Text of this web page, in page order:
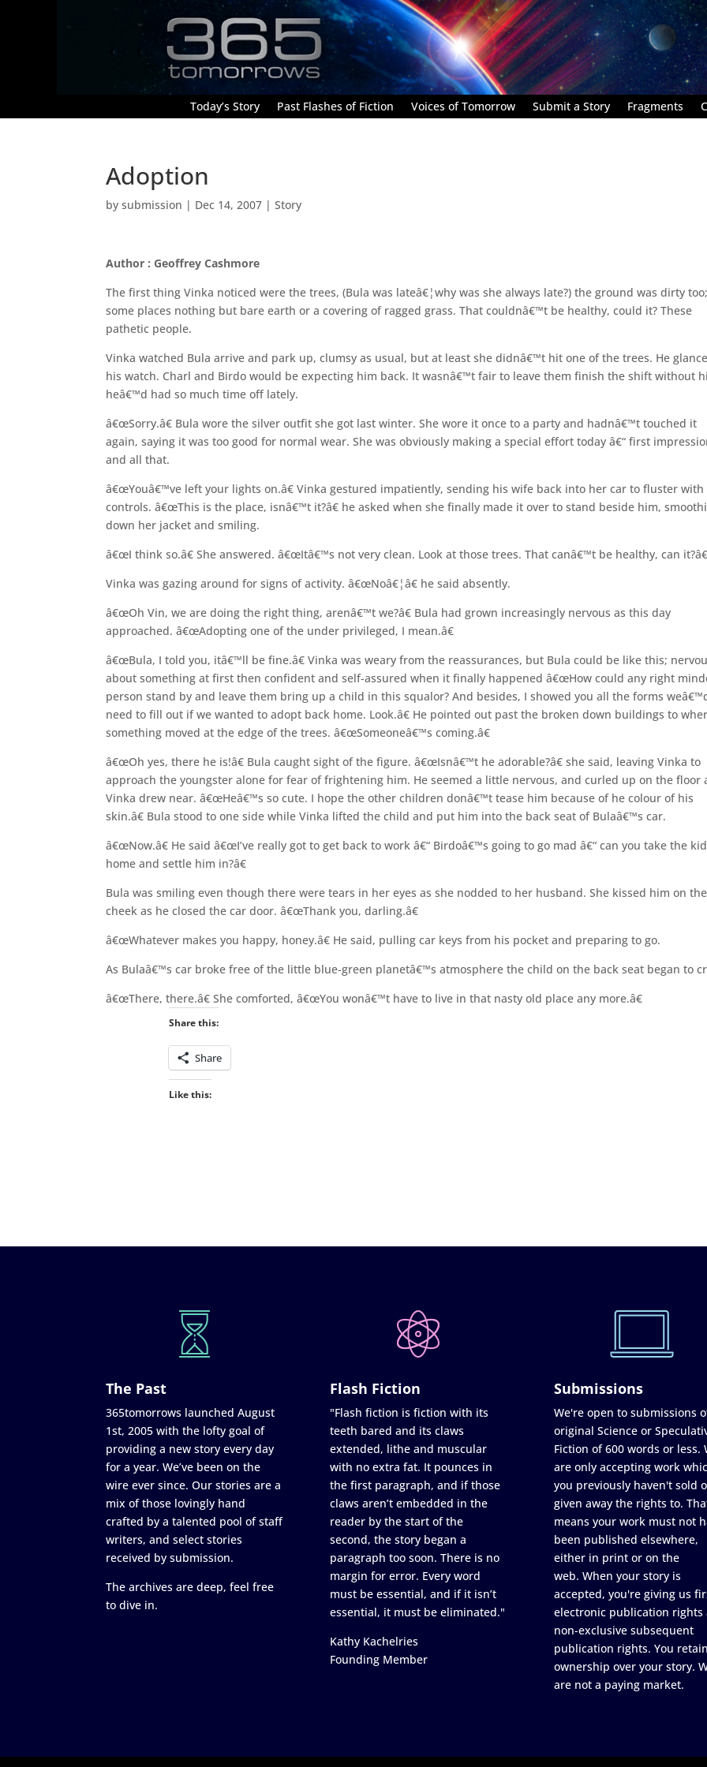
Today’s Story Past Flashes of Fiction Voices of Tomorrow Submit a Story Fragments
Adoption
bysubmission | Dec 14, 2007 |Story
Author : Geoffrey Cashmore
The first thing Vinka noticed were the trees, (Bula was lateâ€¦why was she always late?) the ground was dirty too;
some places nothing but bare earth or a covering of ragged grass. That couldnâ€™t be healthy, could it? These
pathetic people.
Vinka watched Bula arrive and park up, clumsy as usual, but at least she didnâ€™t hit one of the trees. He
his watch. Charl and Birdo would be expecting him back. It wasnâ€™t fair to leave them finish the shift without
heâ€™d had so much time off lately.
â€œSorry.â€ Bula wore the silver outfit she got last winter. She wore it once to a party and hadnâ€™t touched it
again, saying it was too good for normal wear. She was obviously making a special effort today â€“ first
and all that.
â€œYouâ€™ve left your lights on.â€ Vinka gestured impatiently, sending his wife back into her car to fluster with
controls. â€œThis is the place, isnâ€™t it?â€ he asked when she finally made it over to stand beside him,
down her jacket and smiling.
â€œI think so.â€ She answered. â€œItâ€™s not very clean. Look at those trees. That canâ€™t be healthy, can it?â€
Vinka was gazing around for signs of activity. â€œNoâ€¦â€ he said absently.
â€œOh Vin, we are doing the right thing, arenâ€™t we?â€ Bula had grown increasingly nervous as this day
approached. â€œAdopting one of the under privileged, I mean.â€
â€œBula, I told you, itâ€™ll be fine.â€ Vinka was weary from the reassurances, but Bula could be like this;
about something at first then confident and self-assured when it finally happened â€œHow could any right
person stand by and leave them bring up a child in this squalor? And besides, I showed you all the forms
need to fill out if we wanted to adopt back home. Look.â€ He pointed out past the broken down buildings to
something moved at the edge of the trees. â€œSomeoneâ€™s coming.â€
â€œOh yes, there he is!â€ Bula caught sight of the figure. â€œIsnâ€™t he adorable?â€ she said, leaving Vinka to
approach the youngster alone for fear of frightening him. He seemed a little nervous, and curled up on the floor
Vinka drew near. â€œHeâ€™s so cute. I hope the other children donâ€™t tease him because of he colour of his
skin.â€ Bula stood to one side while Vinka lifted the child and put him into the back seat of Bulaâ€™s car.
â€œNow.â€ He said â€œI’ve really got to get back to work â€“ Birdoâ€™s going to go mad â€“ can you take the kid
home and settle him in?â€
Bula was smiling even though there were tears in her eyes as she nodded to her husband. She kissed him on the
cheek as he closed the car door. â€œThank you, darling.â€
â€œWhatever makes you happy, honey.â€ He said, pulling car keys from his pocket and preparing to go.
As Bulaâ€™s car broke free of the little blue-green planetâ€™s atmosphere the child on the back seat began to
â€œThere, there.â€ She comforted, â€œYou wonâ€™t have to live in that nasty old place any more.â€
Share this:
Share
Like this:
The Past
365tomorrows launched August
1st, 2005 with the lofty goal of
providing a new story every day
for a year. We’ve been on the
wire ever since. Our stories are a
mix of those lovingly hand
crafted by a talented pool of staff
writers, and select stories
received by submission.
The archives are deep, feel free
to dive in.
Flash Fiction
"Flash fiction is fiction with its
teeth bared and its claws
extended, lithe and muscular
with no extra fat. It pounces in
the first paragraph, and if those
claws aren’t embedded in the
reader by the start of the
second, the story began a
paragraph too soon. There is no
margin for error. Every word
must be essential, and if it isn’t
essential, it must be eliminated."
Kathy Kachelries
Founding Member
Submissions
We're open to submissions
original Science or
Fiction of 600 words or less.
are only accepting work
you previously haven't sold
given away the rights to.
means your work must not
been published elsewhere,
either in print or on the
web. When your story is
accepted, you're giving us
electronic publication rights
non-exclusive subsequent
publication rights. You retain
ownership over your story.
are not a paying market.